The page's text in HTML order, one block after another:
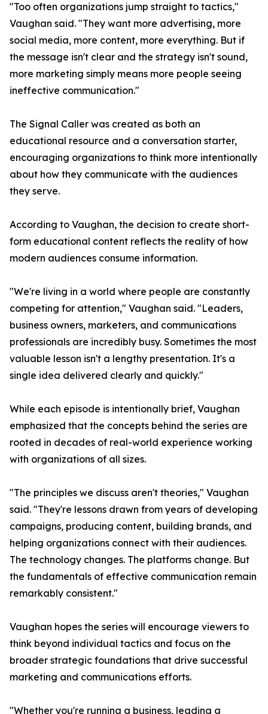
"Too often organizations jump straight to tactics,"
Vaughan said. "They want more advertising, more
social media, more content, more everything. But if
the message isn't clear and the strategy isn't sound,
more marketing simply means more people seeing
ineffective communication."
The Signal Caller was created as both an
educational resource and a conversation starter,
encouraging organizations to think more intentionally
about how they communicate with the audiences
they serve.
According to Vaughan, the decision to create short-
form educational content reflects the reality of how
modern audiences consume information.
"We're living in a world where people are constantly
competing for attention," Vaughan said. "Leaders,
business owners, marketers, and communications
professionals are incredibly busy. Sometimes the most
valuable lesson isn't a lengthy presentation. It's a
single idea delivered clearly and quickly."
While each episode is intentionally brief, Vaughan
emphasized that the concepts behind the series are
rooted in decades of real-world experience working
with organizations of all sizes.
"The principles we discuss aren't theories," Vaughan
said. "They're lessons drawn from years of developing
campaigns, producing content, building brands, and
helping organizations connect with their audiences.
The technology changes. The platforms change. But
the fundamentals of effective communication remain
remarkably consistent."
Vaughan hopes the series will encourage viewers to
think beyond individual tactics and focus on the
broader strategic foundations that drive successful
marketing and communications efforts.
"Whether you're running a business, leading a